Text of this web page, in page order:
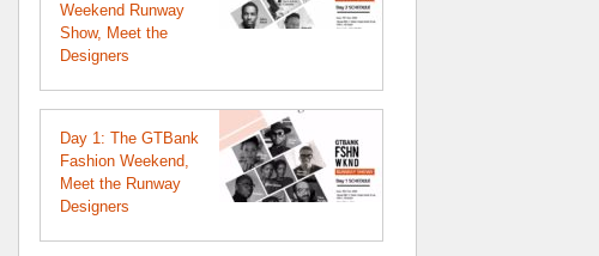
Weekend Runway
Show, Meet the
Designers
Day 1: The GTBank
Fashion Weekend,
Meet the Runway
Designers